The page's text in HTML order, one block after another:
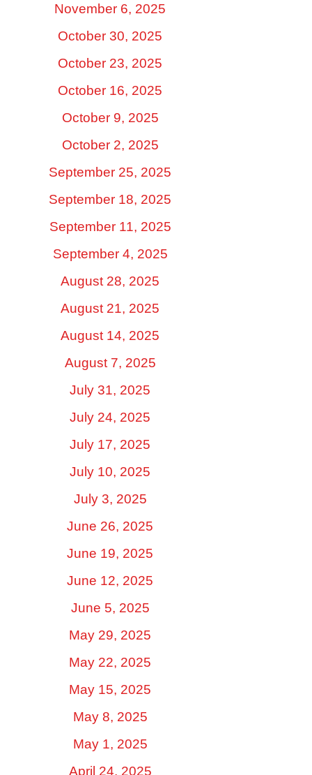
November 6, 2025
October 30, 2025
October 23, 2025
October 16, 2025
October 9, 2025
October 2, 2025
September 25, 2025
September 18, 2025
September 11, 2025
September 4, 2025
August 28, 2025
August 21, 2025
August 14, 2025
August 7, 2025
July 31, 2025
July 24, 2025
July 17, 2025
July 10, 2025
July 3, 2025
June 26, 2025
June 19, 2025
June 12, 2025
June 5, 2025
May 29, 2025
May 22, 2025
May 15, 2025
May 8, 2025
May 1, 2025
April 24, 2025